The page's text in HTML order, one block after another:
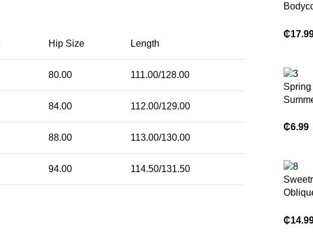
Hip Size Length
80.00 111.00/128.00
84.00 112.00/129.00
88.00 113.00/130.00
94.00 114.50/131.50
Waist
Mesh
Dress
Women
₵
Spring
Mesh
₵6.99
₵